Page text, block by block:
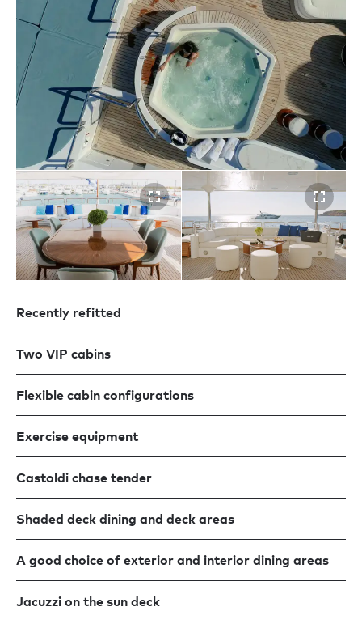
Recently refitted
Two VIP cabins
Flexible cabin configurations
Exercise equipment
Castoldi chase tender
Shaded deck dining and deck areas
A good choice of exterior and interior dining areas
Jacuzzi on the sun deck